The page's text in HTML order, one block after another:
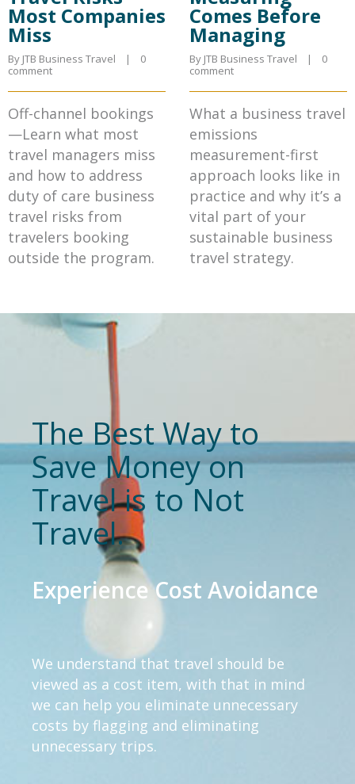
Most Companies
Miss
By JTB Business Travel    | 0
comment
Off-channel bookings
—Learn what most
travel managers miss
and how to address
duty of care business
travel risks from
travelers booking
outside the program.
Comes Before
Managing
By JTB Business Travel    | 0
comment
What a business travel
emissions
measurement-first
approach looks like in
practice and why it’s a
vital part of your
sustainable business
travel strategy.
The Best Way to
Save Money on
Travel is to Not
Travel.
Experience Cost Avoidance
We understand that travel should be
viewed as a cost item, with that in mind
we can help you eliminate unnecessary
costs by flagging and eliminating
unnecessary trips.